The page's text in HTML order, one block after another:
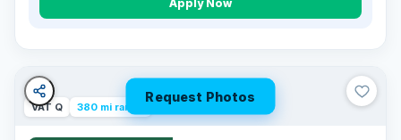
Apply Now
Request Photos
VAT Q 380 mi range